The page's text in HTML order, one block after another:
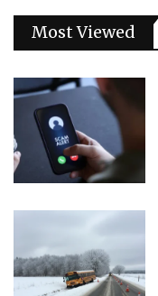
Most Viewed